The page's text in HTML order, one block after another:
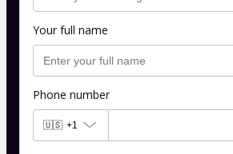
Your full name
Phone number
🇺🇸 +1